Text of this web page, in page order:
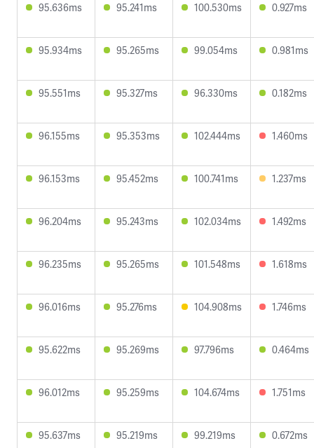
95.636ms 95.241ms 100.530ms 0.927ms
95.934ms 95.265ms 99.054ms 0.981ms
95.551ms 95.327ms 96.330ms 0.182ms
96.155ms 95.353ms 102.444ms 1.460ms
96.153ms 95.452ms 100.741ms 1.237ms
96.204ms 95.243ms 102.034ms 1.492ms
96.235ms 95.265ms 101.548ms 1.618ms
96.016ms 95.276ms 104.908ms 1.746ms
95.622ms 95.269ms 97.796ms 0.464ms
96.012ms 95.259ms 104.674ms 1.751ms
95.637ms 95.219ms 99.219ms 0.672ms